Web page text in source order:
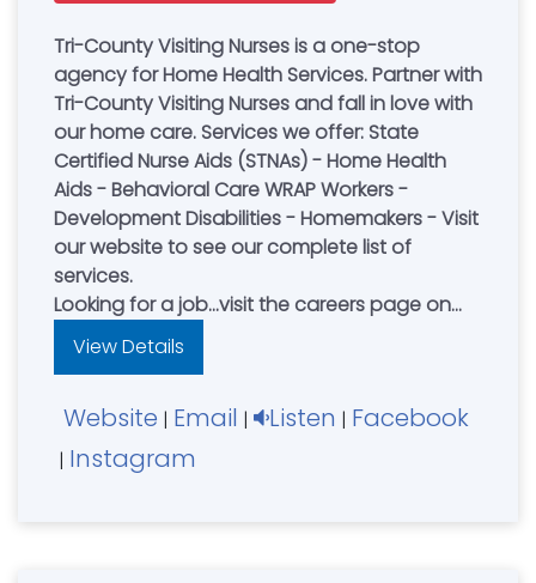
Tri-County Visiting Nurses is a one-stop
agency for Home Health Services. Partner with
Tri-County Visiting Nurses and fall in love with
our home care. Services we offer: State
Certified Nurse Aids (STNAs) - Home Health
Aids - Behavioral Care WRAP Workers -
Development Disabilities - Homemakers - Visit
our website to see our complete list of
services.
Looking for a job...visit the careers page on
our website and apply to join our team
today!
View Details
Website | Email | Listen | Facebook
| Instagram